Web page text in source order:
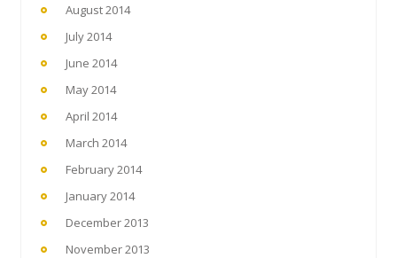
August 2014
July 2014
June 2014
May 2014
April 2014
March 2014
February 2014
January 2014
December 2013
November 2013